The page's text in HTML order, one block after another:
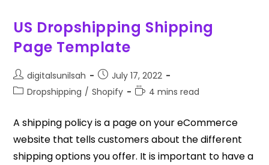
US Dropshipping Shipping
Page Template
digitalsunilsah
July 17, 2022
Dropshipping / Shopify 4 mins read
A shipping policy is a page on your eCommerce
website that tells customers about the different
shipping options you offer. It is important to have a